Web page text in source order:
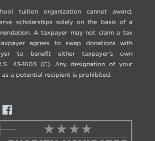
tuition organization cannot award,
scholarships solely on the basis of a
A taxpayer may not claim a tax
agrees to swap donations with
to benefit either taxpayer's own
43-1603 (C). Any designation of your
a potential recipient is prohibited.